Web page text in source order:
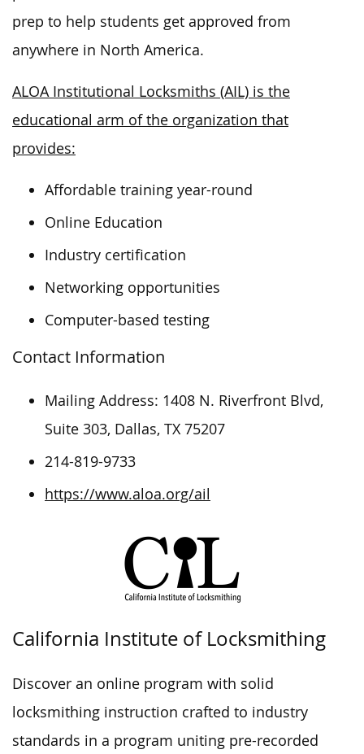
prep to help students get approved from
anywhere in North America.
ALOA Institutional Locksmiths (AIL) is the
educational arm of the organization that
provides:
Affordable training year-round
Online Education
Industry certification
Networking opportunities
Computer-based testing
Contact Information
Mailing Address: 1408 N. Riverfront Blvd,
Suite 303, Dallas, TX 75207
214-819-9733
https://www.aloa.org/ail
California Institute of Locksmithing
Discover an online program with solid
locksmithing instruction crafted to industry
standards in a program uniting pre-recorded